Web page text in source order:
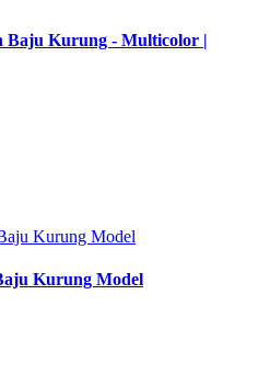
Baju Kurung - Multicolor |
Kurung Model